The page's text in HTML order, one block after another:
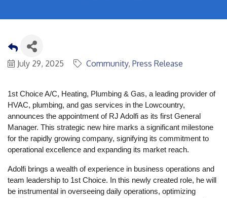
July 29, 2025 Community Press Release
1st Choice A/C, Heating, Plumbing & Gas, a leading provider of
HVAC, plumbing, and gas services in the Lowcountry,
announces the appointment of RJ Adolfi as its first General
Manager. This strategic new hire marks a significant milestone
for the rapidly growing company, signifying its commitment to
operational excellence and expanding its market reach.
Adolfi brings a wealth of experience in business operations and
team leadership to 1st Choice. In this newly created role, he will
be instrumental in overseeing daily operations, optimizing